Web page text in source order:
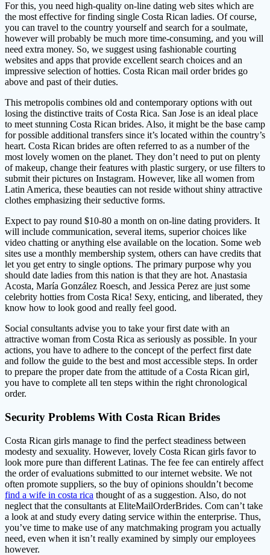
For this, you need high-quality on-line dating web sites which are
the most effective for finding single Costa Rican ladies. Of course,
you can travel to the country yourself and search for a soulmate,
however will probably be much more time-consuming, and you will
need extra money. So, we suggest using fashionable courting
websites and apps that provide excellent search choices and an
impressive selection of hotties. Costa Rican mail order brides go
above and past of their duties.
This metropolis combines old and contemporary options with out
losing the distinctive traits of Costa Rica. San Jose is an ideal place
to meet stunning Costa Rican brides. Also, it might be the base camp
for possible additional transfers since it’s located within the country’s
heart. Costa Rican brides are often referred to as a number of the
most lovely women on the planet. They don’t need to put on plenty
of makeup, change their features with plastic surgery, or use filters to
submit their pictures on Instagram. However, like all women from
Latin America, these beauties can not reside without shiny attractive
clothes emphasizing their seductive forms.
Expect to pay round $10-80 a month on on-line dating providers. It
will include communication, several items, superior choices like
video chatting or anything else available on the location. Some web
sites use a monthly membership system, others can have credits that
let you get entry to single options. The primary purpose why you
should date ladies from this nation is that they are hot. Anastasia
Acosta, María González Roesch, and Jessica Perez are just some
celebrity hotties from Costa Rica! Sexy, enticing, and liberated, they
know how to look good and really feel good.
Social consultants advise you to take your first date with an
attractive woman from Costa Rica as seriously as possible. In your
actions, you have to adhere to the concept of the perfect first date
and follow the guide to the best and most accessible steps. In order
to prepare the proper date from the attitude of a Costa Rican girl,
you have to complete all ten steps within the right chronological
order.
Security Problems With Costa Rican Brides
Costa Rican girls manage to find the perfect steadiness between
modesty and sexuality. However, lovely Costa Rican girls favor to
look more pure than different Latinas. The fee fee can entirely affect
the order of evaluations submitted to our internet website. We not
often promote suppliers, so the buy of opinions shouldn’t become
find a wife in costa rica thought of as a suggestion. Also, do not
neglect that the consultants at EliteMailOrderBrides. Com can’t take
a look at and study every dating service within the enterprise. Thus,
you’ve time to make use of any matchmaking program you actually
need, even when it isn’t really examined by simply our employees
however.